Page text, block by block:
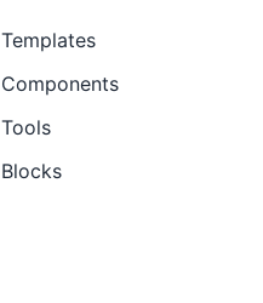
Templates
Components
Tools
Blocks